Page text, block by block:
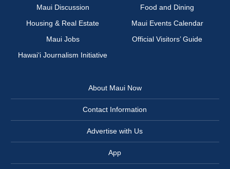
Maui Discussion
Food and Dining
Housing & Real Estate
Maui Events Calendar
Maui Jobs
Official Visitors’ Guide
Hawai‘i Journalism Initiative
About Maui Now
Contact Information
Advertise with Us
App